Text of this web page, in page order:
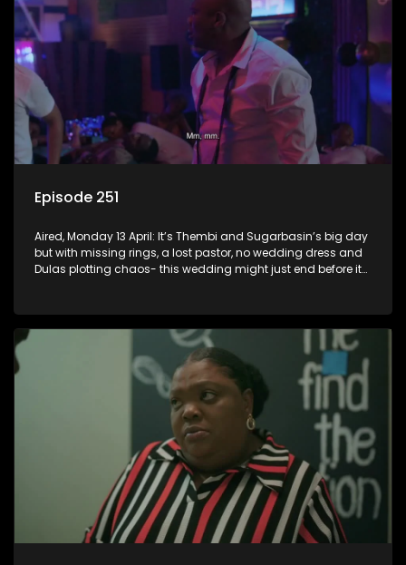
Episode 251
Aired, Monday 13 April: It’s Thembi and Sugarbasin’s big day
but with missing rings, a lost pastor, no wedding dress and
Dulas plotting chaos- this wedding might just end before it